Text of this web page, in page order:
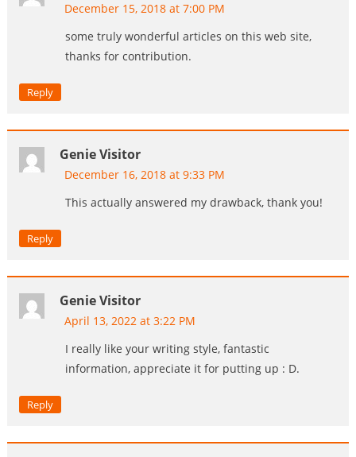
December 15, 2018 at 7:00 PM
some truly wonderful articles on this web site,
thanks for contribution.
Reply
Genie Visitor
December 16, 2018 at 9:33 PM
This actually answered my drawback, thank you!
Reply
Genie Visitor
April 13, 2022 at 3:22 PM
I really like your writing style, fantastic
information, appreciate it for putting up : D.
Reply